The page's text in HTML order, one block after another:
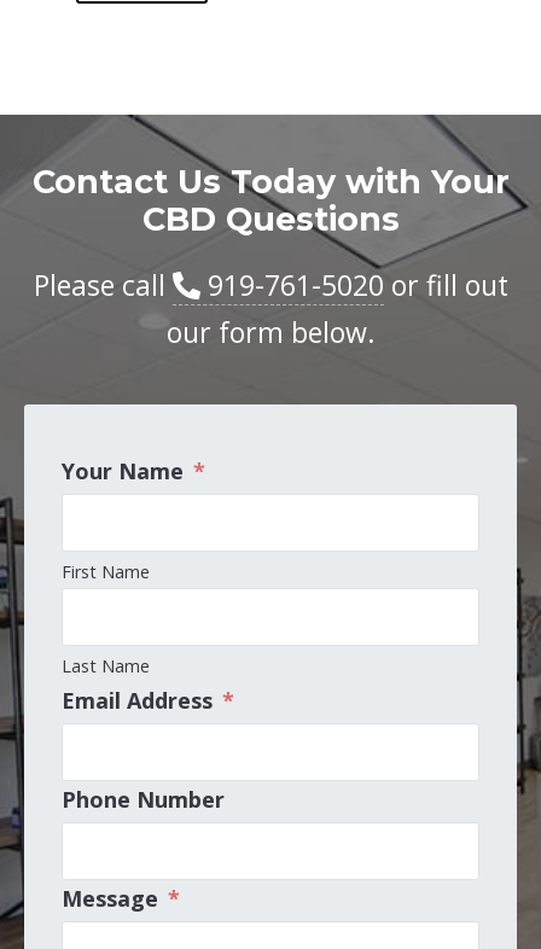
Contact Us Today with Your
CBD Questions
Please call 919-761-5020 or fill out
our form below.
Your Name *
First Name
Last Name
Email Address *
Phone Number
Message *